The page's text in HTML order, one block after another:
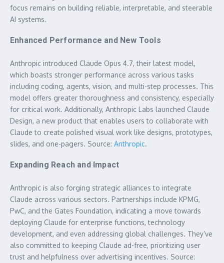
focus remains on building reliable, interpretable, and steerable
AI systems.
Enhanced Performance and New Tools
Anthropic introduced Claude Opus 4.7, their latest model,
which boasts stronger performance across various tasks
including coding, agents, vision, and multi-step processes. This
model offers greater thoroughness and consistency, especially
for critical work. Additionally, Anthropic Labs launched Claude
Design, a new product that enables users to collaborate with
Claude to create polished visual work like designs, prototypes,
slides, and one-pagers. Source: Anthropic.
Expanding Reach and Impact
Anthropic is also forging strategic alliances to integrate
Claude across various sectors. Partnerships include KPMG,
PwC, and the Gates Foundation, indicating a move towards
deploying Claude for enterprise functions, technology
development, and even addressing global challenges. They’ve
also committed to keeping Claude ad-free, prioritizing user
trust and helpfulness over advertising incentives. Source: